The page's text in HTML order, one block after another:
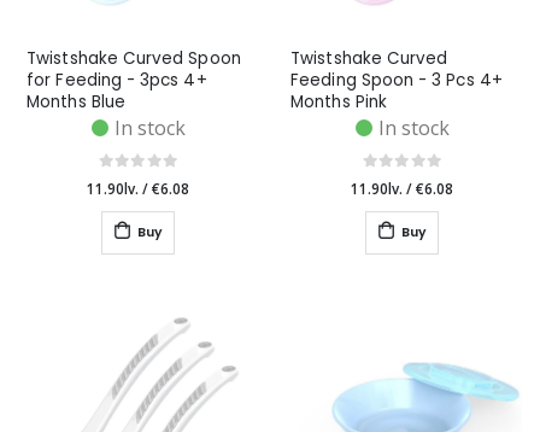
Twistshake Curved Spoon
for Feeding - 3pcs 4+
Months Blue
In stock
11.90lv. /€6.08
Buy
Twistshake Curved
Feeding Spoon - 3 Pcs 4+
Months Pink
In stock
11.90lv. /€6.08
Buy